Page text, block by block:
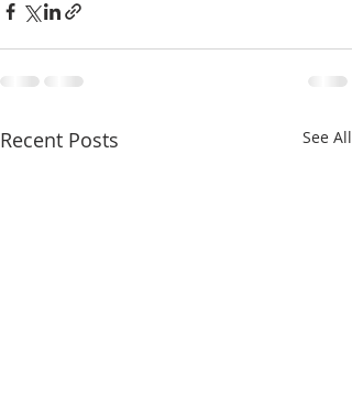
Recent Posts See All